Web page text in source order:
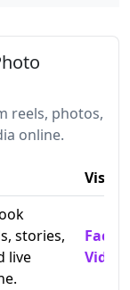
reels, photos,
online.
Visit
stories,
live
Video